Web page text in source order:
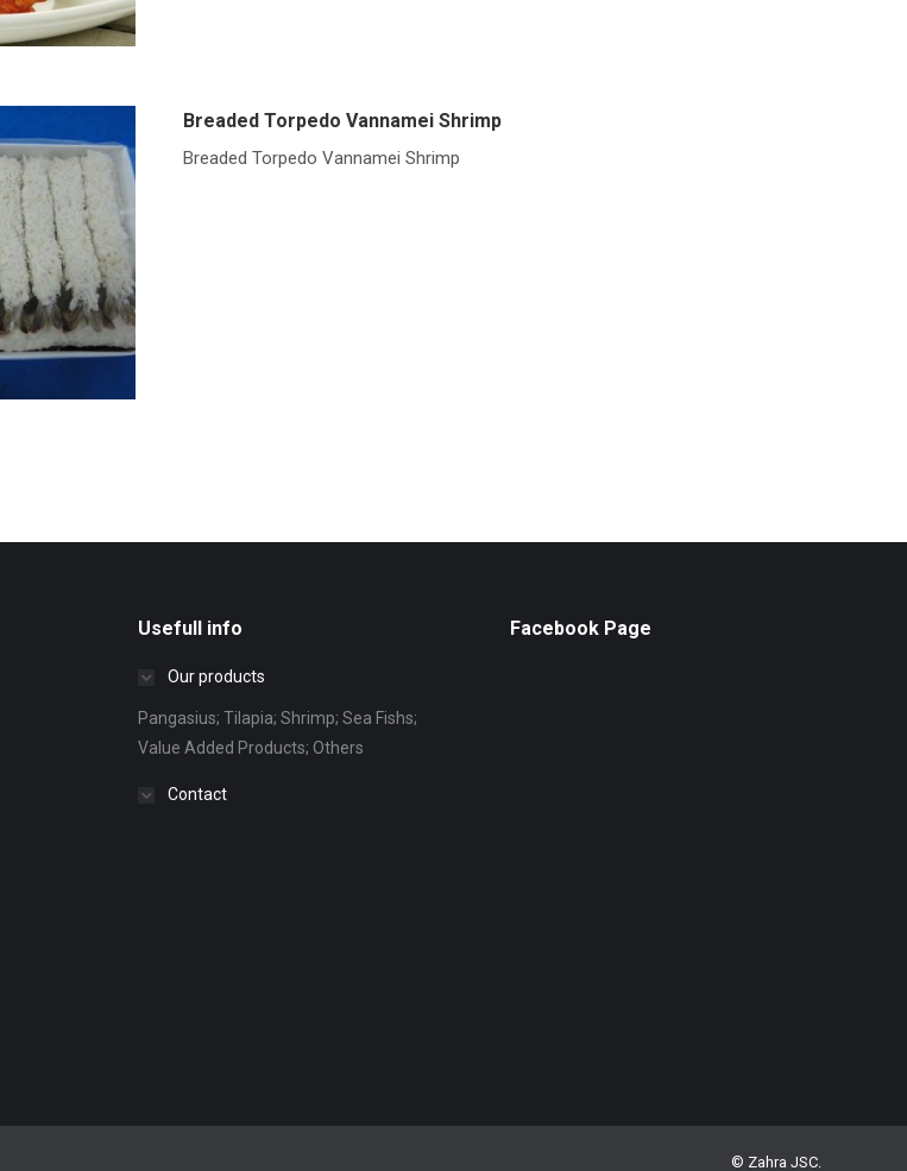
Breaded Torpedo Vannamei Shrimp
Breaded Torpedo Vannamei Shrimp
Usefull info
Our products
Pangasius; Tilapia; Shrimp; Sea Fishs;
Value Added Products; Others
Contact
Facebook Page
© Zahra JSC.